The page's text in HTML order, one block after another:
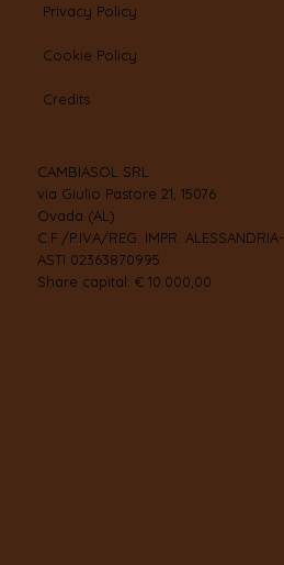
Privacy Policy
Cookie Policy
Credits
CAMBIASOL SRL
via Giulio Pastore 21, 15076
Ovada (AL)
C.F./P.IVA/REG. IMPR. ALESSANDRIA-
ASTI 02363870995
Share capital: € 10.000,00